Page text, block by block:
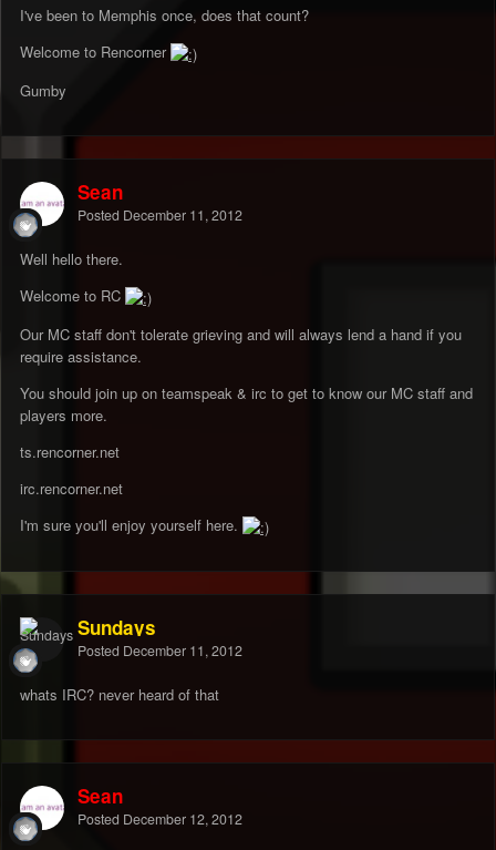
I've been to Memphis once, does that count?
Welcome to Rencorner
Gumby
Sean
Posted December 11, 2012
Well hello there.
Welcome to RC
Our MC staff don't tolerate grieving and will always lend a hand if you
require assistance.
You should join up on teamspeak & irc to get to know our MC staff and
players more.
ts.rencorner.net
irc.rencorner.net
I'm sure you'll enjoy yourself here.
Sundays
Posted December 11, 2012
whats IRC? never heard of that
Sean
Posted December 12, 2012